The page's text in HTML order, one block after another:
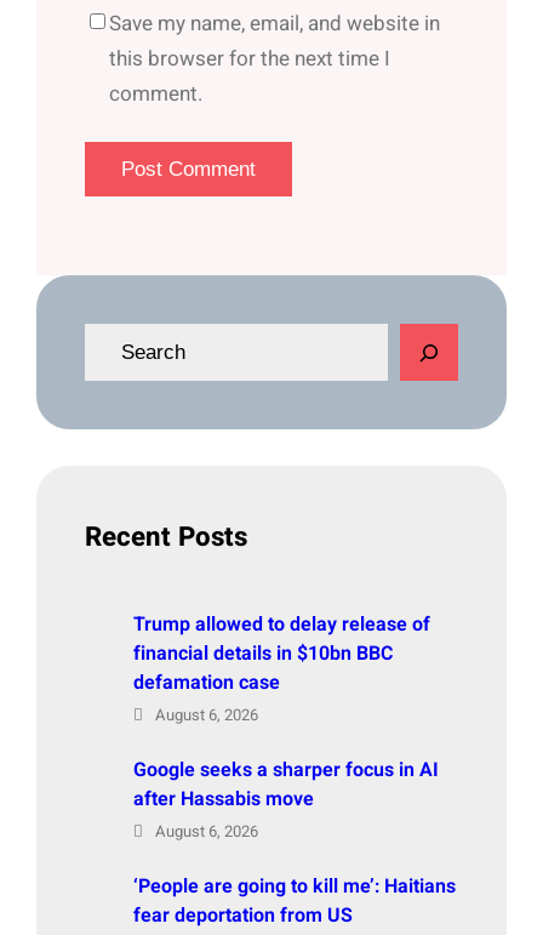
Save my name, email, and website in
this browser for the next time I
comment.
e
Recent Posts
Trump allowed to delay release of
financial details in $10bn BBC
defamation case
August 6, 2026
Google seeks a sharper focus in AI
after Hassabis move
August 6, 2026
‘People are going to kill me’: Haitians
fear deportation from US